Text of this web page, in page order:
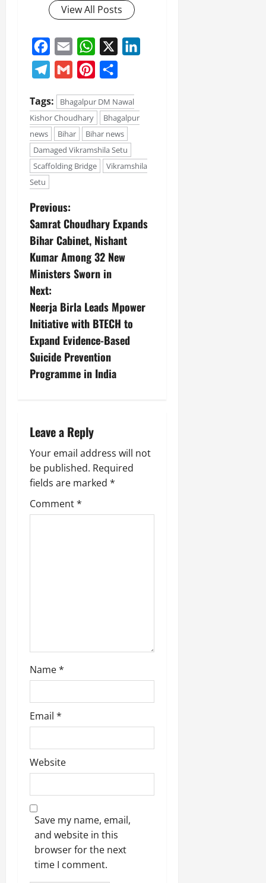
View All Posts
Facebook
Email WhatsApp
Telegram
Gmail Pinterest
Tags:
Bhagalpur DM Nawal
Kishor Choudhary
Bhagalpur
news
Bihar
Bihar news
Damaged Vikramshila Setu
Scaffolding Bridge
Vikramshila
Setu
Previous:
Samrat Choudhary Expands
Bihar Cabinet, Nishant
Kumar Among 32 New
Ministers Sworn in
Next:
Neerja Birla Leads Mpower
Initiative with BTECH to
Expand Evidence-Based
Suicide Prevention
Programme in India
Leave a Reply
Your email address will not
be published. Required
fields are marked *
Comment*
Name*
Email *
Website
Save my name, email,
and website in this
browser for the next
time I comment.